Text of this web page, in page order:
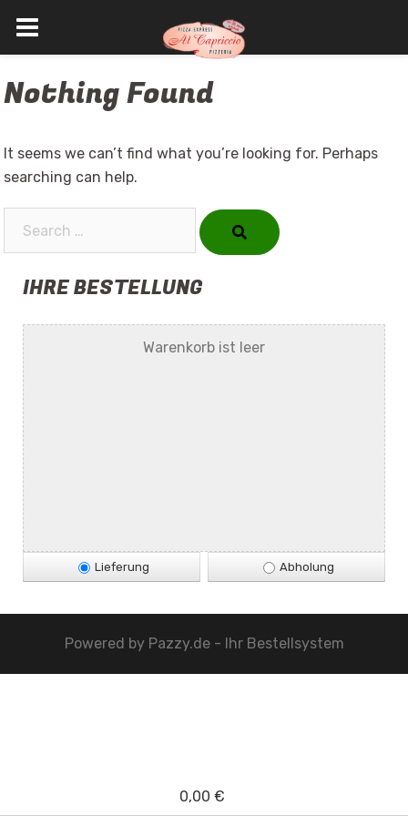
to
Nothing Found
It seems we can’t find what you’re looking for. Perhaps
searching can help.
IHRE BESTELLUNG
Warenkorb ist leer
Lieferung Abholung
Powered by Pazzy.de - Ihr Bestellsystem
0,00 €